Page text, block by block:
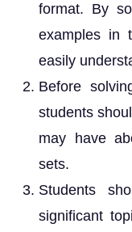
format. By
examples in
easily
Before
students
may have
sets.
Students
significant